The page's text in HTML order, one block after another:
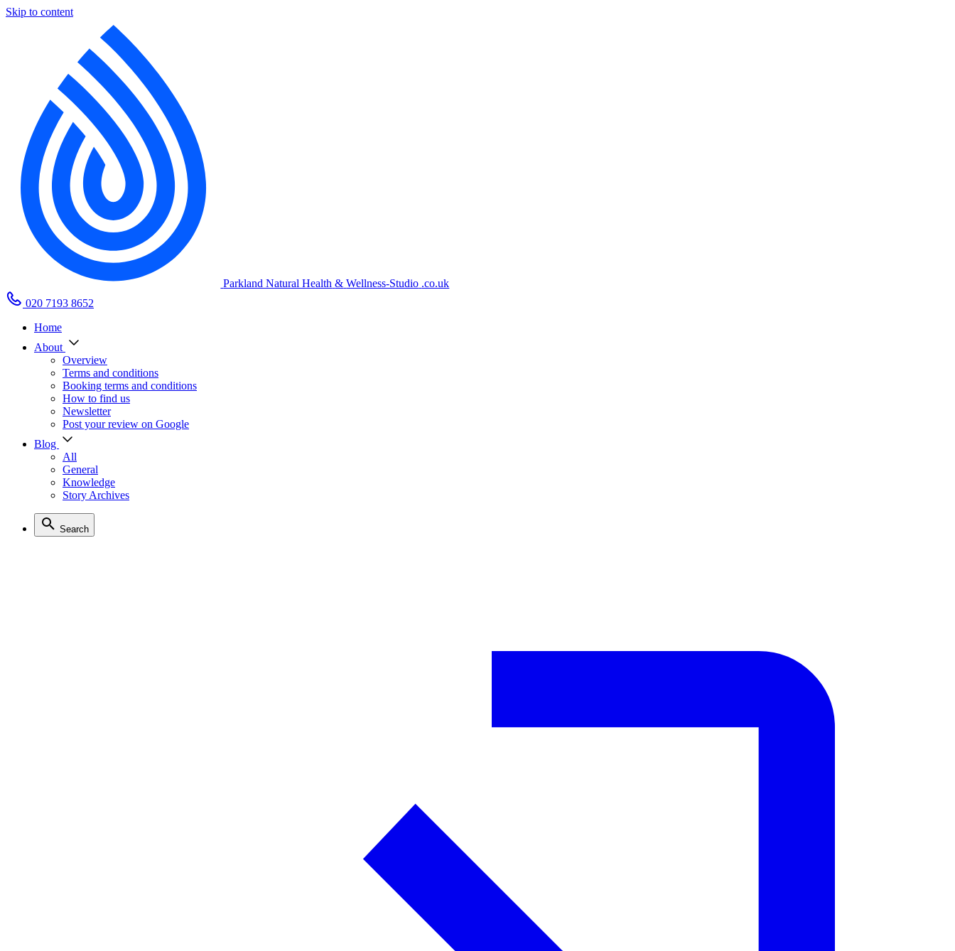
Skip to content
Parkland Natural Health & Wellness-Studio .co.uk
020 7193 8652
Home
About
Overview
Terms and conditions
Booking terms and conditions
How to find us
Newsletter
Post your review on Google
Blog
All
General
Knowledge
Story Archives
Search